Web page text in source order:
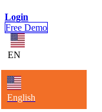
Login
Free Demo
EN
English